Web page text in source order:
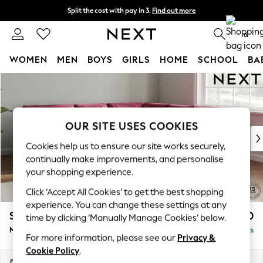
Split the cost with pay in 3. Find out more
Next day delivery - order by 11pm. 0
WOMEN MEN BOYS GIRLS HOME SCHOOL
New In & Trending
New: This Week
Top Picks
Trending on Social
Polka Dots
Summer Textures
Blues & Chambrays
Chocolate Brown
Linen Collection
Summer Whites
Stamford Buttoned Back £2,650
Medium Corner Sofa - Universal Delivered in 8 Weeks
OUR SITE USES COOKIES
Cookies help us to ensure our site works securely,
continually make improvements, and personalise
your shopping experience.
Click ‘Accept All Cookies’ to get the best shopping
experience. You can change these settings at any
time by clicking ‘Manually Manage Cookies’ below.
For more information, please see our Privacy &
Cookie Policy.